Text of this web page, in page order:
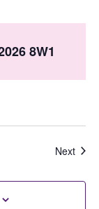
8W1
Next